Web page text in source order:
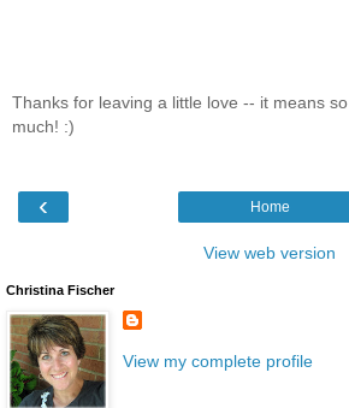
Thanks for leaving a little love -- it means so
much! :)
‹ Home
View web version
Christina Fischer
View my complete profile